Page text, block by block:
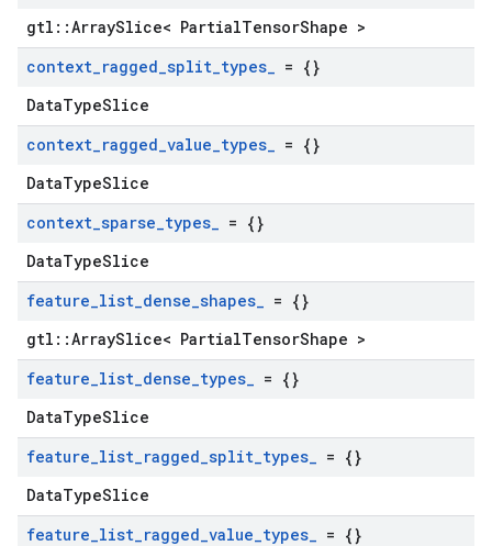
gtl::ArraySlice< PartialTensorShape >
context_ragged_split_types_ = {}
DataTypeSlice
context_ragged_value_types_ = {}
DataTypeSlice
context_sparse_types_ = {}
DataTypeSlice
feature_list_dense_shapes_ = {}
gtl::ArraySlice< PartialTensorShape >
feature_list_dense_types_ = {}
DataTypeSlice
feature_list_ragged_split_types_ = {}
DataTypeSlice
feature_list_ragged_value_types_ = {}